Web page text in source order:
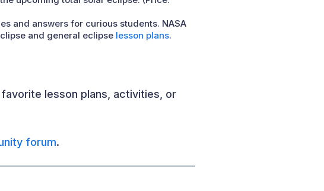
and answers for curious students. NASA
and general eclipse lesson plans.
lesson plans, activities, or
forum.